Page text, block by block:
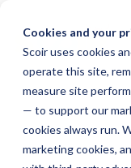
Cookies and your
Scoir uses cookies
operate this site,
measure site
— to support our
cookies always run.
marketing cookies,
the
main
content.
College
&
Career
Readiness
Made
Low
Lift,
High